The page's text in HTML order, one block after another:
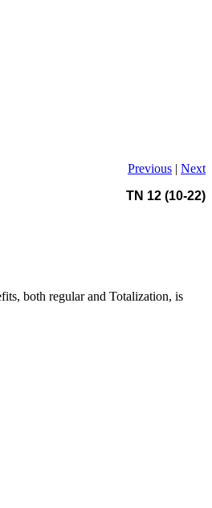
Previous | Next
TN 12 (10-22)
both regular and Totalization, is